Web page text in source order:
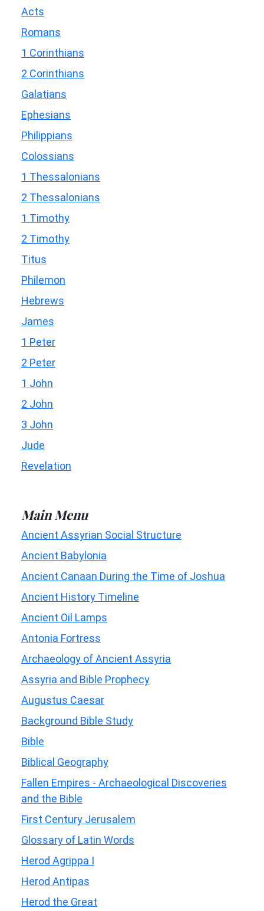
Acts
Romans
1 Corinthians
2 Corinthians
Galatians
Ephesians
Philippians
Colossians
1 Thessalonians
2 Thessalonians
1 Timothy
2 Timothy
Titus
Philemon
Hebrews
James
1 Peter
2 Peter
1 John
2 John
3 John
Jude
Revelation
Main Menu
Ancient Assyrian Social Structure
Ancient Babylonia
Ancient Canaan During the Time of Joshua
Ancient History Timeline
Ancient Oil Lamps
Antonia Fortress
Archaeology of Ancient Assyria
Assyria and Bible Prophecy
Augustus Caesar
Background Bible Study
Bible
Biblical Geography
Fallen Empires - Archaeological Discoveries
and the Bible
First Century Jerusalem
Glossary of Latin Words
Herod Agrippa I
Herod Antipas
Herod the Great